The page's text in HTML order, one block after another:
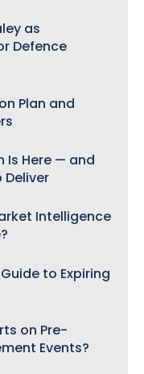
as
Defence
Plan and
Is Here — and
Deliver
Intelligence
to Expiring
on Pre-
Events?